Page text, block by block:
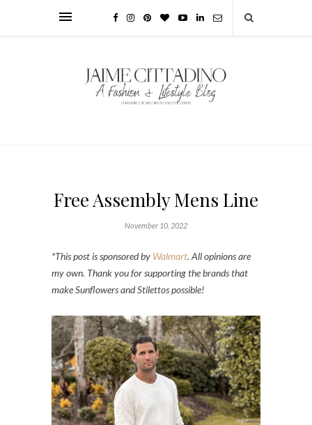
Free Assembly Mens Line
November 10, 2022
*This post is sponsored by Walmart. All opinions are
my own. Thank you for supporting the brands that
make Sunflowers and Stilettos possible!